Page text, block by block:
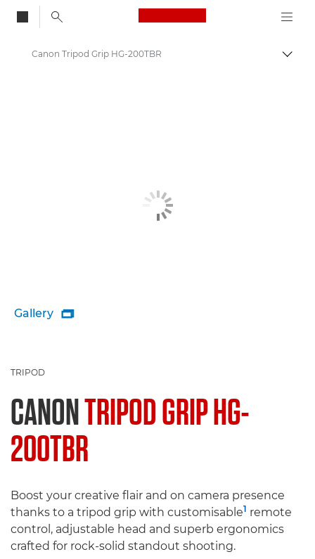
Canon Logo, back
Canon Tripod Grip HG-200TBR
Gallery 
TRIPOD
CANONTRIPOD GRIP HG-
200TBR
Boost your creative flair and on camera presence
thanks to a tripod grip with customisable1 remote
control, adjustable head and superb ergonomics
crafted for rock-solid standout shooting.